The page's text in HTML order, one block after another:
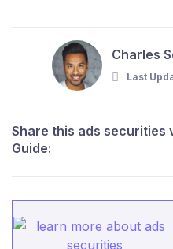
Charles
Last
Share this ads securities
Guide: